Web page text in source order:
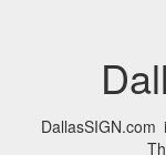
DallasSIGN.com